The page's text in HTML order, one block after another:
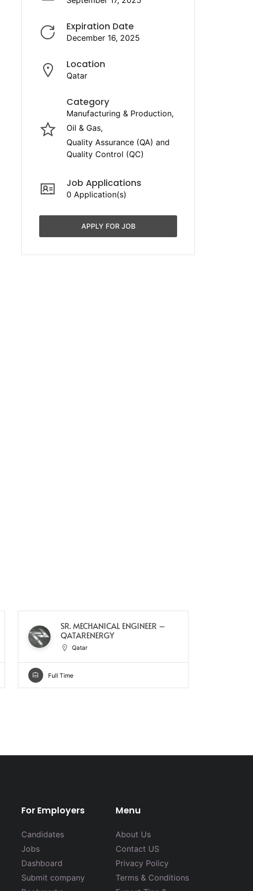
Expiration Date
December 16, 2025
Location
Qatar
Category
Manufacturing & Production
Oil & Gas
Quality Assurance (QA) and
Quality Control (QC)
Job Applications
0 Application(s)
APPLY FOR JOB
SR. MECHANICAL ENGINEER –
QATARENERGY
Qatar
Full Time
For Employers
Candidates
Jobs
Dashboard
Submit company
Menu
About Us
Contact US
Privacy Policy
Terms & Conditions